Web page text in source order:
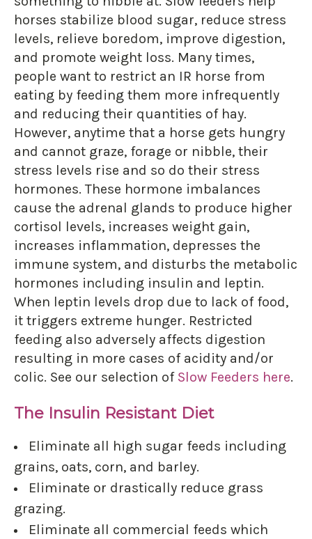
horses stabilize blood sugar, reduce stress
levels, relieve boredom, improve digestion,
and promote weight loss. Many times,
people want to restrict an IR horse from
eating by feeding them more infrequently
and reducing their quantities of hay.
However, anytime that a horse gets hungry
and cannot graze, forage or nibble, their
stress levels rise and so do their stress
hormones. These hormone imbalances
cause the adrenal glands to produce higher
cortisol levels, increases weight gain,
increases inflammation, depresses the
immune system, and disturbs the metabolic
hormones including insulin and leptin.
When leptin levels drop due to lack of food,
it triggers extreme hunger. Restricted
feeding also adversely affects digestion
resulting in more cases of acidity and/or
colic. See our selection of Slow Feeders here.
The Insulin Resistant Diet
Eliminate all high sugar feeds including
grains, oats, corn, and barley.
Eliminate or drastically reduce grass
grazing.
Eliminate all commercial feeds which